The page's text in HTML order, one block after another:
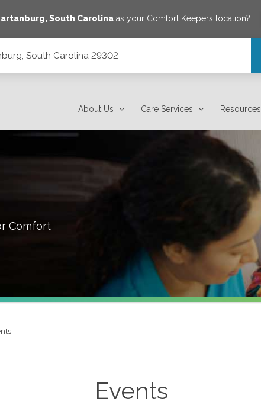
,South Carolina as your Comfort Keepers location?
South Carolina 29302
About Us Care Services Resources
Comfort
Events